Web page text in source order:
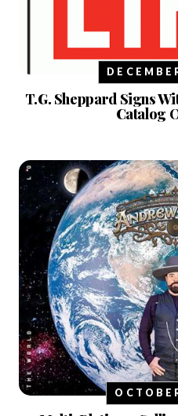
T.G. Sheppard Signs
Catalog